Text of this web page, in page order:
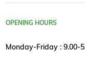
OPENING HOURS
Monday-Friday : 9.00-